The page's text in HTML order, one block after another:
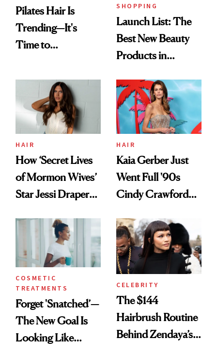
Pilates Hair Is
Trending—It's
Time to
Aesthetic
SHOPPING
Launch List: The
Best New Beauty
Products in
Urban Decay's
Ghosting Spray to
amika's Protector
Treatment
HAIR
How ‘Secret Lives
of Mormon Wives’
Star Jessi Draper
Into a Hair Empire
HAIR
Kaia Gerber Just
Went Full '90s
Cindy Crawford
Brunette
COSMETIC
TREATMENTS
Forget 'Snatched’—
The New Goal Is
Looking Like
CELEBRITY
The $144
Hairbrush Routine
Behind Zendaya’s